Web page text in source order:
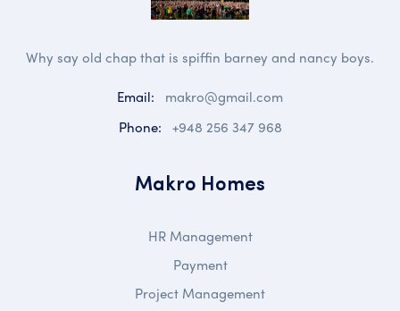
Why say old chap that is spiffin barney and nancy boys.
Email:
makro@gmail.com
Phone: +948 256 347 968
Makro Homes
HR Management
Payment
Project Management